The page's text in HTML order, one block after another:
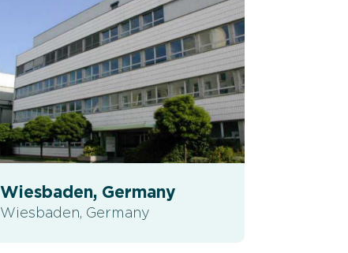
Wiesbaden, Germany
Wiesbaden, Germany